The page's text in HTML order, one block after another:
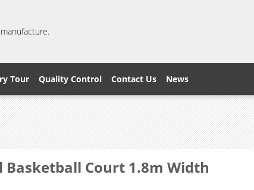
Tour Quality Control Contact Us News
Basketball Court 1.8m Width